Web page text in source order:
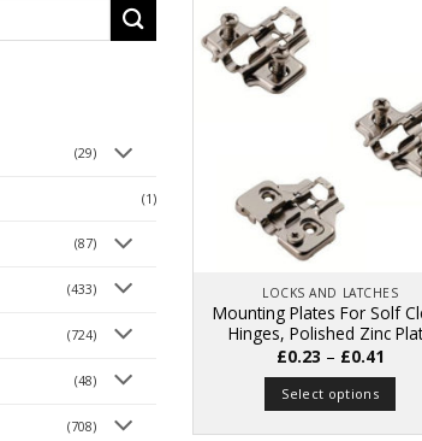
(29)
(1)
(87)
(433)
(724)
(48)
(708)
LOCKS AND LATCHES
Mounting Plates For Solf
Hinges, Polished Zinc
£0.23 – £0.41
£0.41
Select options